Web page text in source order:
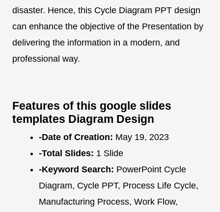
disaster. Hence, this Cycle Diagram PPT design
can enhance the objective of the Presentation by
delivering the information in a modern, and
professional way.
Features of this google slides
templates Diagram Design
-Date of Creation: May 19, 2023
-Total Slides: 1 Slide
-Keyword Search: PowerPoint Cycle
Diagram, Cycle PPT, Process Life Cycle,
Manufacturing Process, Work Flow,